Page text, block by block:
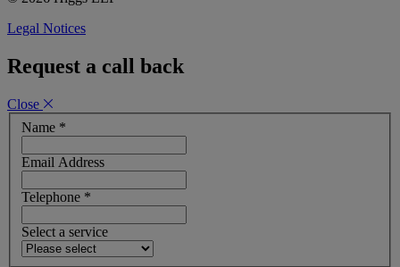
Legal Notices
Request a call back
Close
Name *
Email Address
Telephone *
Select a service